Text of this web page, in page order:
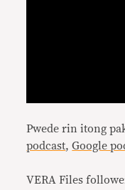
Pwede rin itong
podcast,Google
VERA Files